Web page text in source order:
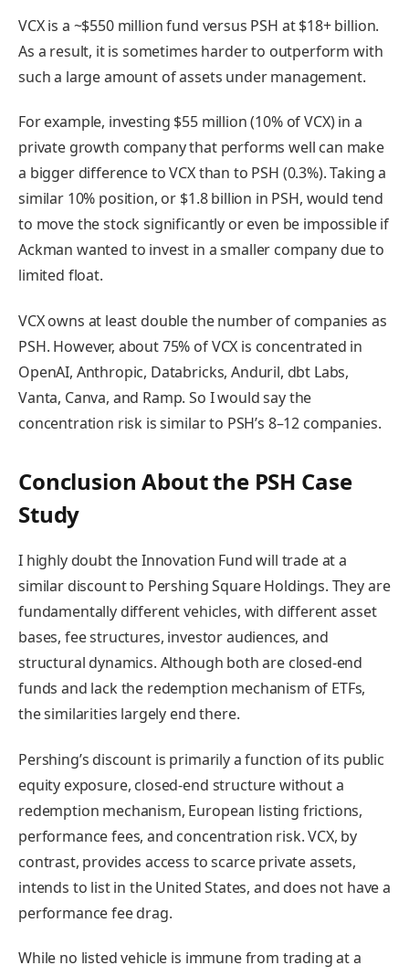
VCX is a ~$550 million fund versus PSH at $18+ billion.
As a result, it is sometimes harder to outperform with
such a large amount of assets under management.
For example, investing $55 million (10% of VCX) in a
private growth company that performs well can make
a bigger difference to VCX than to PSH (0.3%). Taking a
similar 10% position, or $1.8 billion in PSH, would tend
to move the stock significantly or even be impossible if
Ackman wanted to invest in a smaller company due to
limited float.
VCX owns at least double the number of companies as
PSH. However, about 75% of VCX is concentrated in
OpenAI, Anthropic, Databricks, Anduril, dbt Labs,
Vanta, Canva, and Ramp. So I would say the
concentration risk is similar to PSH’s 8–12 companies.
Conclusion About the PSH Case
Study
I highly doubt the Innovation Fund will trade at a
similar discount to Pershing Square Holdings. They are
fundamentally different vehicles, with different asset
bases, fee structures, investor audiences, and
structural dynamics. Although both are closed-end
funds and lack the redemption mechanism of ETFs,
the similarities largely end there.
Pershing’s discount is primarily a function of its public
equity exposure, closed-end structure without a
redemption mechanism, European listing frictions,
performance fees, and concentration risk. VCX, by
contrast, provides access to scarce private assets,
intends to list in the United States, and does not have a
performance fee drag.
While no listed vehicle is immune from trading at a